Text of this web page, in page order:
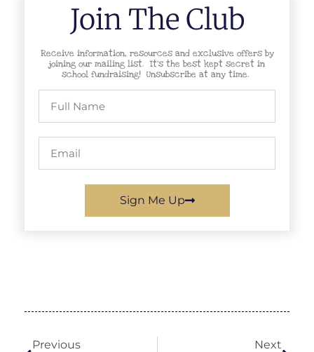
Join The Club
Receive information, resources and exclusive offers by
joining our mailing list. It’s the best kept secret in
school fundraising! Unsubscribe at any time.
Sign Me Up
Previous Next